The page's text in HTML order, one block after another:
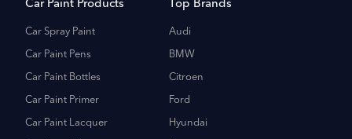
Car Paint Products
Car Spray Paint
Car Paint Pens
Car Paint Bottles
Car Paint Primer
Car Paint Lacquer
Top Brands
Audi
BMW
Citroen
Ford
Hyundai